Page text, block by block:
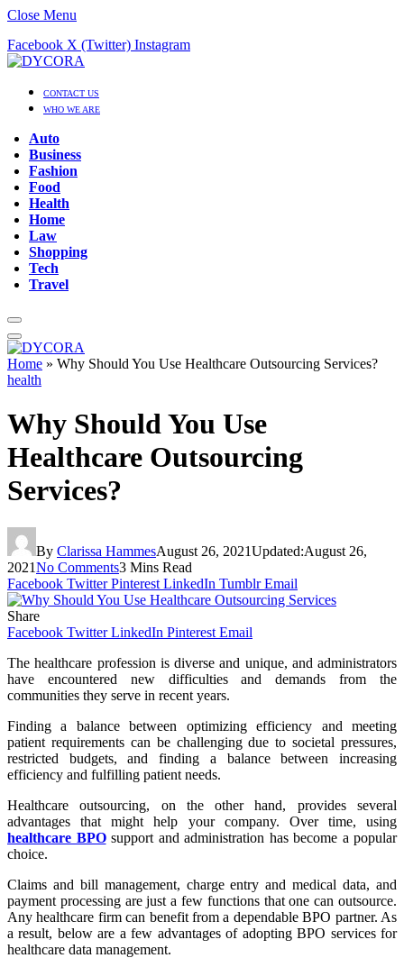
Close Menu
Facebook X (Twitter) Instagram
CONTACT US
WHO WE ARE
Auto
Business
Fashion
Food
Health
Home
Law
Shopping
Tech
Travel
Home » Why Should You Use Healthcare Outsourcing Services?
health
Why Should You Use
Healthcare Outsourcing
Services?
By Clarissa HammesAugust 26, 2021Updated:August 26,
2021No Comments3 Mins Read
Facebook Twitter Pinterest LinkedIn Tumblr Email
Share
Facebook Twitter LinkedIn Pinterest Email
The healthcare profession is diverse and unique, and administrators
have encountered new difficulties and demands from the
communities they serve in recent years.
Finding a balance between optimizing efficiency and meeting
patient requirements can be challenging due to societal pressures,
restricted budgets, and finding a balance between increasing
efficiency and fulfilling patient needs.
Healthcare outsourcing, on the other hand, provides several
advantages that might help your company. Over time, using
healthcare BPOsupport and administration has become a popular
choice.
Claims and bill management, charge entry and medical data, and
payment processing are just a few functions that one can outsource.
Any healthcare firm can benefit from a dependable BPO partner. As
a result, below are a few advantages of adopting BPO services for
healthcare data management.